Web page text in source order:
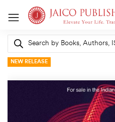
Products
search
NEW RELEASE